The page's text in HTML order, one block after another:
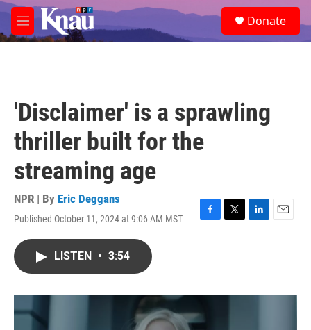
Skip to main content
M
e
e
a
Donate
'Disclaimer' is a sprawling
thriller built for the
streaming age
NPR | By Eric Deggans
Published October 11, 2024 at 9:06 AM MST
F
o
k
T
r
L
I
E
LISTEN • 3:54